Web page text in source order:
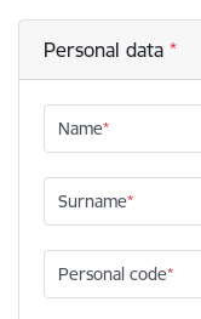
Personal data
Name
Surname
Personal code